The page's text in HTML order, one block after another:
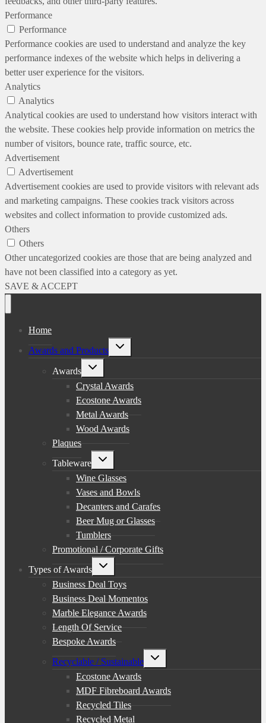
Performance
Performance
Performance cookies are used to understand and analyze the key
performance indexes of the website which helps in delivering a
better user experience for the visitors.
Analytics
Analytics
Analytical cookies are used to understand how visitors interact with
the website. These cookies help provide information on metrics the
number of visitors, bounce rate, traffic source, etc.
Advertisement
Advertisement
Advertisement cookies are used to provide visitors with relevant ads
and marketing campaigns. These cookies track visitors across
websites and collect information to provide customized ads.
Others
Others
Other uncategorized cookies are those that are being analyzed and
have not been classified into a category as yet.
SAVE & ACCEPT
Home
Awards and Products
Toggle
Awards
Toggle
menu
Crystal Awards
Ecostone Awards
Metal Awards
Wood Awards
Plaques
Tableware
Toggle
menu
Wine Glasses
Vases and Bowls
Decanters and Carafes
Beer Mug or Glasses
Tumblers
Promotional / Corporate Gifts
Types of Awards
Toggle
menu
Business Deal Toys
Business Deal Momentos
Marble Elegance Awards
Length Of Service
Bespoke Awards
Recyclable / Sustainable
Toggle
Ecostone Awards
MDF Fibreboard Awards
Recycled Tiles
Recycled Metal